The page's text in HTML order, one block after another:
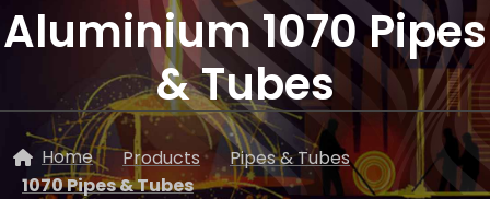
Aluminium 1070 Pipes
& Tubes
Home Products
Pipes & Tubes
1070 Pipes & Tubes